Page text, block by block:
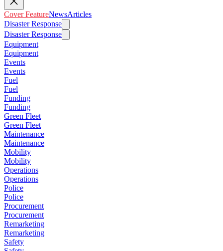
Cover FeatureNewsArticles
Disaster Response
Disaster Response
Equipment
Equipment
Events
Events
Fuel
Fuel
Funding
Funding
Green Fleet
Green Fleet
Maintenance
Maintenance
Mobility
Mobility
Operations
Operations
Police
Police
Procurement
Procurement
Remarketing
Remarketing
Safety